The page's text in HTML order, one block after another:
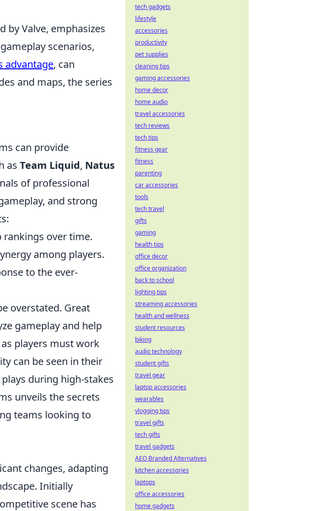
by Valve, emphasizes
scenarios,
advantage, can
and maps, the series
can provide
as Team Liquid, Natus
of professional
and strong
over time.
among players.
to the ever-
overstated. Great
gameplay and help
players must work
can be seen in their
during high-stakes
unveils the secrets
teams looking to
changes, adapting
Initially
scene has
tech gadgets
lifestyle
accessories
productivity
pet supplies
cleaning tips
gaming accessories
home decor
home audio
travel accessories
tech reviews
tech tips
fitness gear
fitness
parenting
car accessories
tools
tech travel
gifts
gaming
health tips
office decor
office organization
back to school
lighting tips
streaming accessories
health and wellness
student resources
biking
audio technology
student gifts
travel gear
laptop accessories
wearables
vlogging tips
travel gifts
tech gifts
travel gadgets
AEO Branded Alternatives
kitchen accessories
laptops
office accessories
home gadgets